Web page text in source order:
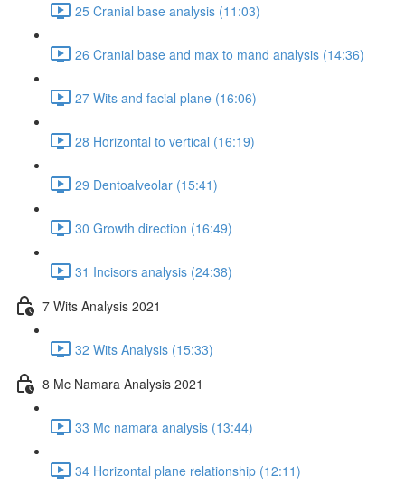
25 Cranial base analysis (11:03)
26 Cranial base and max to mand analysis (14:36)
27 Wits and facial plane (16:06)
28 Horizontal to vertical (16:19)
29 Dentoalveolar (15:41)
30 Growth direction (16:49)
31 Incisors analysis (24:38)
7 Wits Analysis 2021
32 Wits Analysis (15:33)
8 Mc Namara Analysis 2021
33 Mc namara analysis (13:44)
34 Horizontal plane relationship (12:11)